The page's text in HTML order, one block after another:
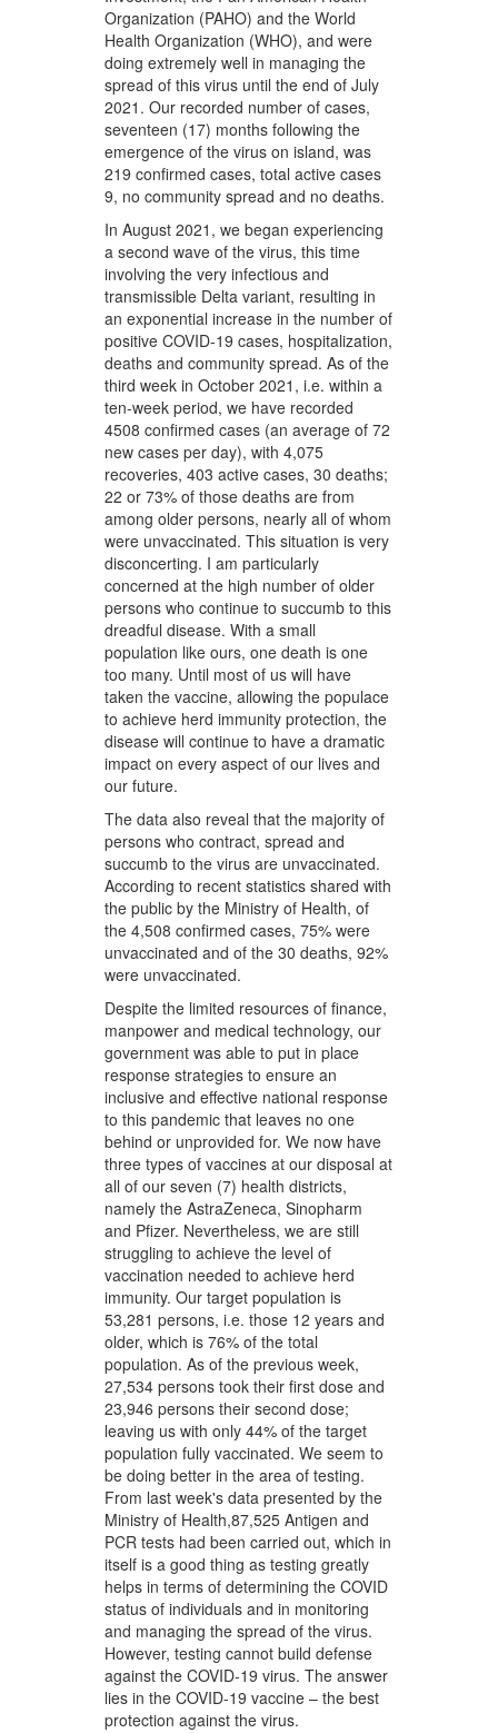
Organization (PAHO) and the World
Health Organization (WHO), and were
doing extremely well in managing the
spread of this virus until the end of July
2021. Our recorded number of cases,
seventeen (17) months following the
emergence of the virus on island, was
219 confirmed cases, total active cases
9, no community spread and no deaths.
In August 2021, we began experiencing
a second wave of the virus, this time
involving the very infectious and
transmissible Delta variant, resulting in
an exponential increase in the number of
positive COVID-19 cases, hospitalization,
deaths and community spread. As of the
third week in October 2021, i.e. within a
ten-week period, we have recorded
4508 confirmed cases (an average of 72
new cases per day), with 4,075
recoveries, 403 active cases, 30 deaths;
22 or 73% of those deaths are from
among older persons, nearly all of whom
were unvaccinated. This situation is very
disconcerting. I am particularly
concerned at the high number of older
persons who continue to succumb to this
dreadful disease. With a small
population like ours, one death is one
too many. Until most of us will have
taken the vaccine, allowing the populace
to achieve herd immunity protection, the
disease will continue to have a dramatic
impact on every aspect of our lives and
our future.
The data also reveal that the majority of
persons who contract, spread and
succumb to the virus are unvaccinated.
According to recent statistics shared with
the public by the Ministry of Health, of
the 4,508 confirmed cases, 75% were
unvaccinated and of the 30 deaths, 92%
were unvaccinated.
Despite the limited resources of finance,
manpower and medical technology, our
government was able to put in place
response strategies to ensure an
inclusive and effective national response
to this pandemic that leaves no one
behind or unprovided for. We now have
three types of vaccines at our disposal at
all of our seven (7) health districts,
namely the AstraZeneca, Sinopharm
and Pfizer. Nevertheless, we are still
struggling to achieve the level of
vaccination needed to achieve herd
immunity. Our target population is
53,281 persons, i.e. those 12 years and
older, which is 76% of the total
population. As of the previous week,
27,534 persons took their first dose and
23,946 persons their second dose;
leaving us with only 44% of the target
population fully vaccinated. We seem to
be doing better in the area of testing.
From last week's data presented by the
Ministry of Health,87,525 Antigen and
PCR tests had been carried out, which in
itself is a good thing as testing greatly
helps in terms of determining the COVID
status of individuals and in monitoring
and managing the spread of the virus.
However, testing cannot build defense
against the COVID-19 virus. The answer
lies in the COVID-19 vaccine – the best
protection against the virus.